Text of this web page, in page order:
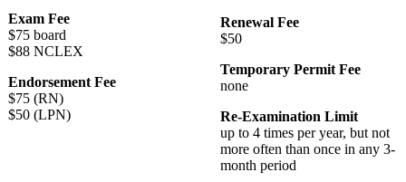
Exam Fee
$75 board
$88 NCLEX
Endorsement Fee
$75 (RN)
$50 (LPN)
Renewal Fee
$50
Temporary Permit Fee
none
Re-Examination Limit
up to 4 times per year, but not
more often than once in any 3-
month period